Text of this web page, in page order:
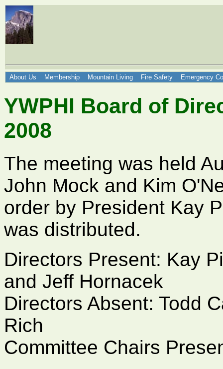
About Us Membership Mountain Living Fire Safety Emergency
YWPHI Board of
2008
The meeting was held
John Mock and Kim
order by President Kay
was distributed.
Directors Present: Kay
and Jeff Hornacek
Directors Absent: Todd
Rich
Committee Chairs